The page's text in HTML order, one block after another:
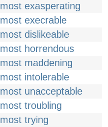
most exasperating
most execrable
most dislikeable
most horrendous
most maddening
most intolerable
most unacceptable
most troubling
most trying